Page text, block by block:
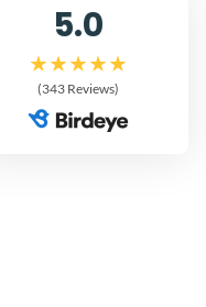
5.0
(343 Reviews)